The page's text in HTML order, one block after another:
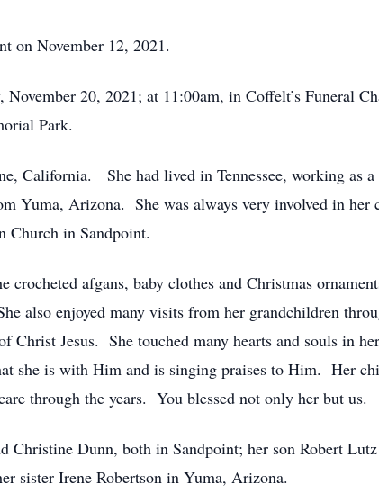
on November 12, 2021.
20, 2021; at 11:00am, in Coffelt’s Funeral
Park.
California. She had lived in Tennessee, working as
Yuma, Arizona. She was always very involved in
Church in Sandpoint.
afgans, baby clothes and Christmas
also enjoyed many visits from her grandchildren
Christ Jesus. She touched many hearts and souls in
she is with Him and is singing praises to Him. Her
through the years. You blessed not only her but us.
Christine Dunn, both in Sandpoint; her son Robert
sister Irene Robertson in Yuma, Arizona.